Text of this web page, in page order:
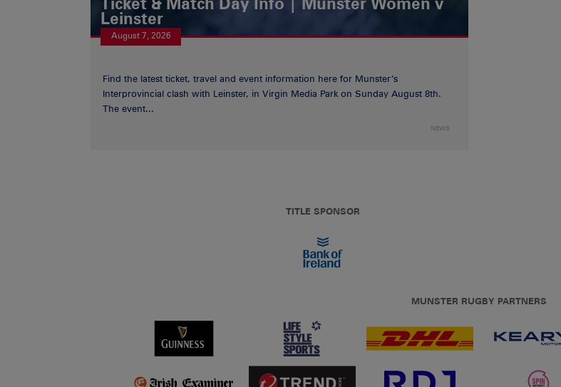
Leinster
August 7, 2026
Find the latest ticket, travel and event information here for Munster’s
Interprovincial clash with Leinster, in Virgin Media Park on Sunday August 8th.
The event...
NEWS
TITLE SPONSOR
MUNSTER RUGBY PARTNERS